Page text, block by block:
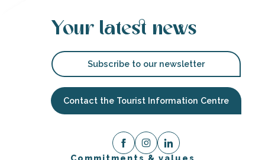
Your latest news
Subscribe to our newsletter
Contact the Tourist Information Centre